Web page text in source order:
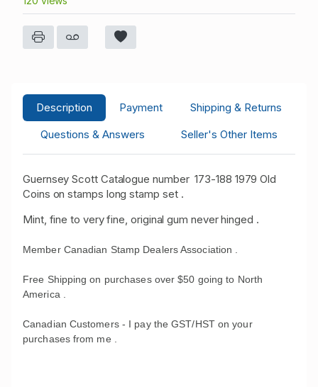
Description Payment
Shipping & Returns
Questions & Answers
Seller's Other Items
Guernsey Scott Catalogue number 173-188 1979 Old
Coins on stamps long stamp set .
Mint, fine to very fine, original gum never hinged .
Member Canadian Stamp Dealers Association .
Free Shipping on purchases over $50 going to North
America .
Canadian Customers - I pay the GST/HST on your
purchases from me .